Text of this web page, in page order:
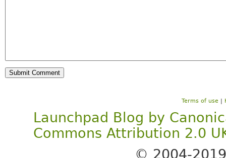
Terms of use |
Launchpad Blog by
Commons Attribution 2.0
© 2004-